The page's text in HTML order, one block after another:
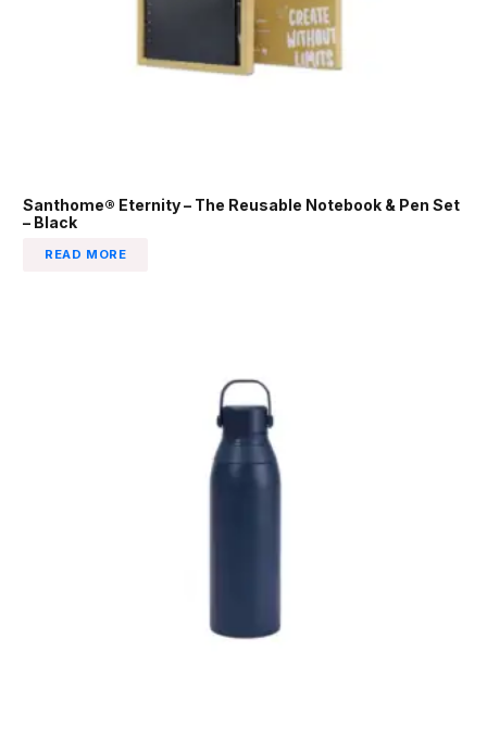
Santhome® Eternity – The Reusable Notebook & Pen Set
– Black
READ MORE